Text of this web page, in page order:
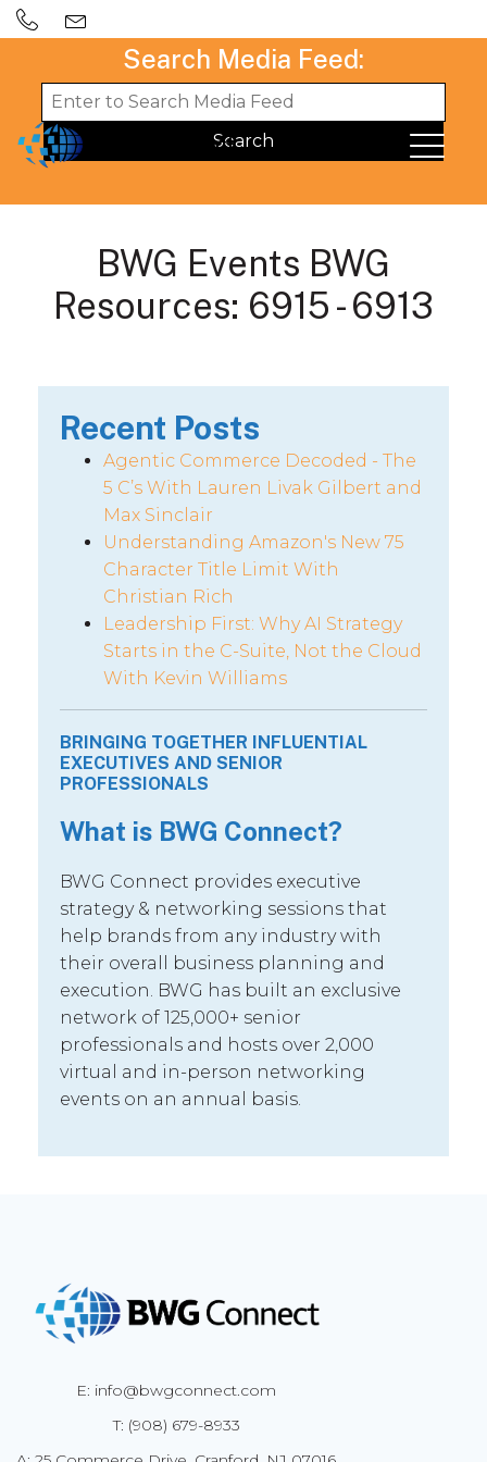
Search Media Feed:
BWG Events BWG
Resources: 6915 - 6913
Recent Posts
Agentic Commerce Decoded - The
5 C’s With Lauren Livak Gilbert and
Max Sinclair
Understanding Amazon's New 75
Character Title Limit With
Christian Rich
Leadership First: Why AI Strategy
Starts in the C-Suite, Not the Cloud
With Kevin Williams
BRINGING TOGETHER INFLUENTIAL
EXECUTIVES AND SENIOR
PROFESSIONALS
What is BWG Connect?
BWG Connect provides executive
strategy & networking sessions that
help brands from any industry with
their overall business planning and
execution. BWG has built an exclusive
network of 125,000+ senior
professionals and hosts over 2,000
virtual and in-person networking
events on an annual basis.
E: info@bwgconnect.com
T: (908) 679-8933